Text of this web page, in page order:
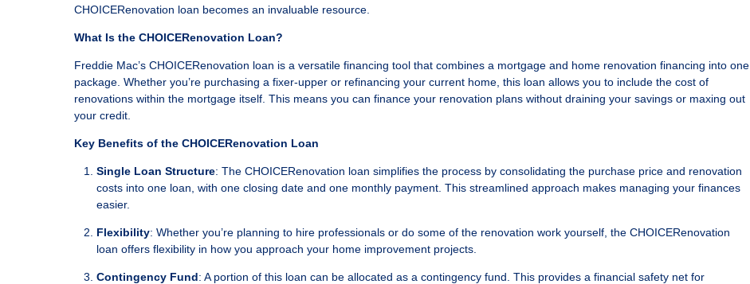
CHOICERenovation loan becomes an invaluable resource.
What Is the CHOICERenovation Loan?
Freddie Mac’s CHOICERenovation loan is a versatile financing tool that combines a mortgage and home renovation financing into one
package. Whether you’re purchasing a fixer-upper or refinancing your current home, this loan allows you to include the cost of
renovations within the mortgage itself. This means you can finance your renovation plans without draining your savings or maxing out
your credit.
Key Benefits of the CHOICERenovation Loan
Single Loan Structure: The CHOICERenovation loan simplifies the process by consolidating the purchase price and renovation
costs into one loan, with one closing date and one monthly payment. This streamlined approach makes managing your finances
easier.
Flexibility: Whether you’re planning to hire professionals or do some of the renovation work yourself, the CHOICERenovation
loan offers flexibility in how you approach your home improvement projects.
Contingency Fund: A portion of this loan can be allocated as a contingency fund. This provides a financial safety net for